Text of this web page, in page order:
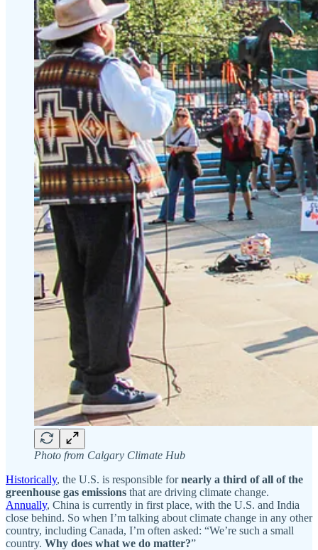
Photo from Calgary Climate Hub
Historically, the U.S. is responsible fornearly a third of all of the
greenhouse gas emissions that are driving climate change.
Annually, China is currently in first place, with the U.S. and India
close behind. So when I’m talking about climate change in any other
country, including Canada, I’m often asked: “We’re such a small
country. Why does what we do matter?”